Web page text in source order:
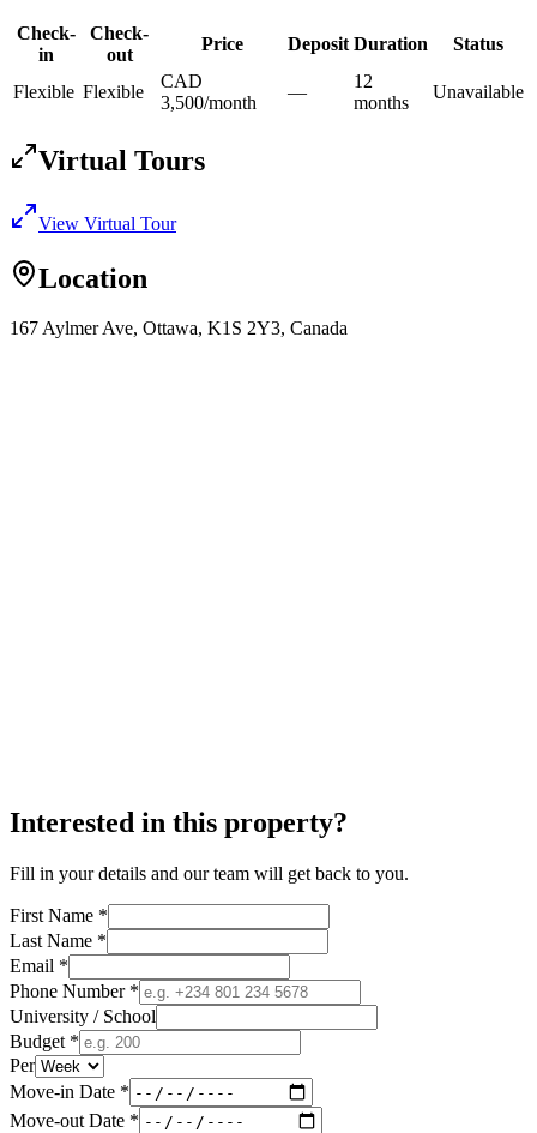
Check-
in
Check-
out
Price Deposit Duration Status
Flexible Flexible
CAD
3,500/month
—
12
months
Unavailable
Virtual Tours
View Virtual Tour
Location
167 Aylmer Ave, Ottawa, K1S 2Y3, Canada
Interested in this property?
Fill in your details and our team will get back to you.
First Name *
Last Name *
Email *
Phone Number *
University / School
Budget *
Per
Move-in Date *
Move-out Date *